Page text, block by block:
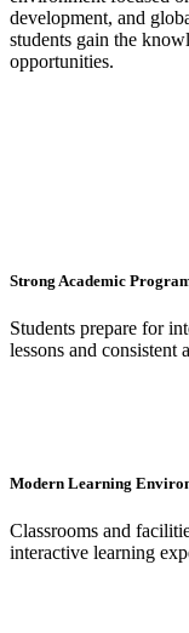
development, and
students gain the
opportunities.
Strong Academic
Students prepare for
lessons and consistent
Modern Learning
Classrooms and
interactive learning